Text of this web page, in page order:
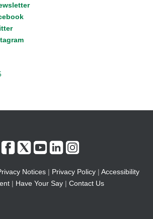
Notices| Privacy Policy| Accessibility
| Have Your Say| Contact Us